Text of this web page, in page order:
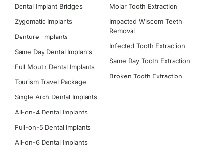
Dental Implant Bridges
Zygomatic Implants
Denture Implants
Same Day Dental Implants
Full Mouth Dental Implants
Tourism Travel Package
Single Arch Dental Implants
All-on-4 Dental Implants
Full-on-5 Dental Implants
All-on-6 Dental Implants
Molar Tooth Extraction
Impacted Wisdom Teeth
Removal
Infected Tooth Extraction
Same Day Tooth Extraction
Broken Tooth Extraction